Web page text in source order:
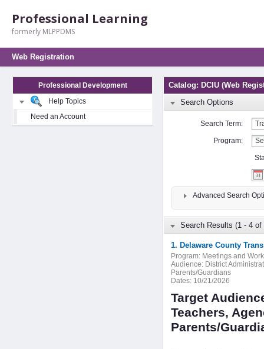
Professional Learning
formerly MLPPDMS
Web Registration
Professional Development
Help Topics
Need an Account
Catalog: DCIU (Web
Search Options
Search Term:
Program:
Advanced Search
Search Results (1 - 4 of
1. Delaware County
Program: Meetings and
Audience: District
Parents/Guardians
Dates: 10/21/2026
Target
Teachers,
Parents/